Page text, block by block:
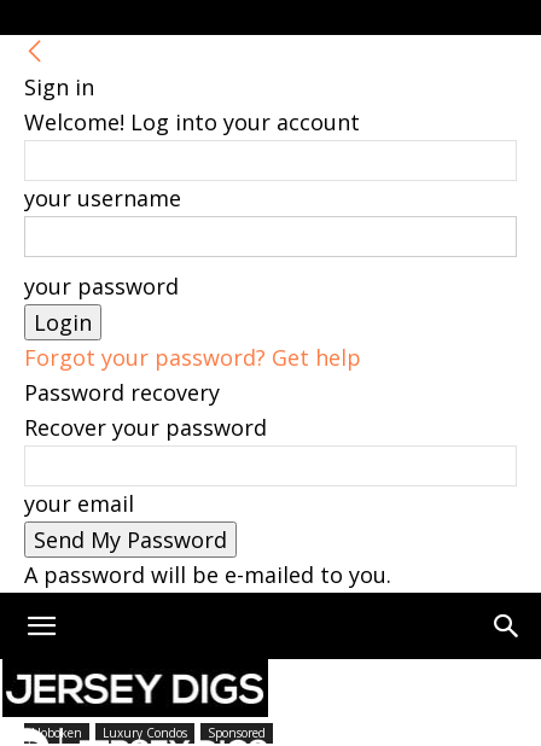
Sign in
Welcome! Log into your account
your username
your password
Forgot your password? Get help
Password recovery
Recover your password
your email
A password will be e-mailed to you.
Home Hoboken
Hoboken Luxury Condos Sponsored